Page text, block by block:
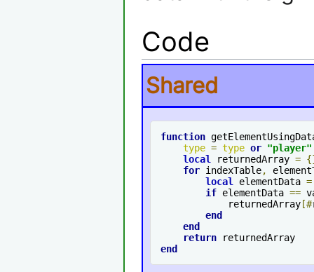
Code
Shared
function
type = type or "player"
local
returnedArray =
for indexTable,
local
elementData =
if elementData ==
            returnedArray
[#
end
end
return
end